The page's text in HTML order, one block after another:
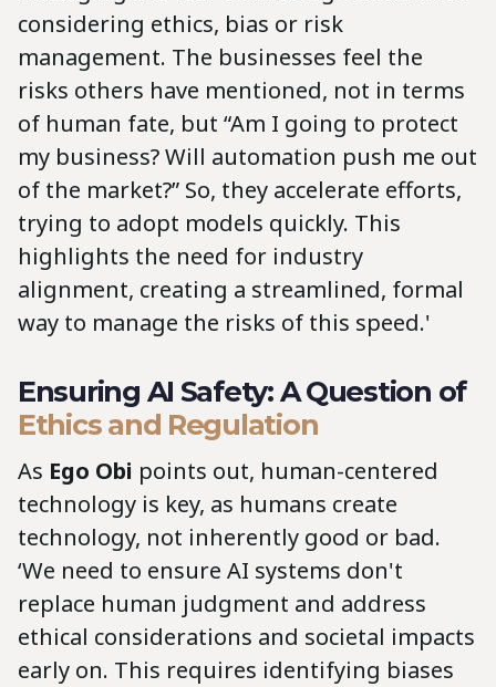
considering ethics, bias or risk
management. The businesses feel the
risks others have mentioned, not in terms
of human fate, but “Am I going to protect
my business? Will automation push me out
of the market?” So, they accelerate efforts,
trying to adopt models quickly. This
highlights the need for industry
alignment, creating a streamlined, formal
way to manage the risks of this speed.'
Ensuring AI Safety: A Question of
Ethics and Regulation
As Ego Obi points out, human-centered
technology is key, as humans create
technology, not inherently good or bad.
‘We need to ensure AI systems don't
replace human judgment and address
ethical considerations and societal impacts
early on. This requires identifying biases